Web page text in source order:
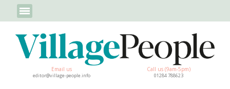
Email us
editor@village-people.info
Call us (9am-5pm)
01284 788623